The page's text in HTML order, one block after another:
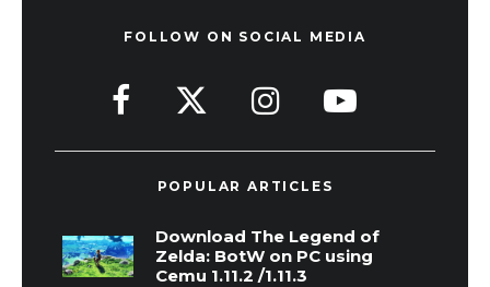
FOLLOW ON SOCIAL MEDIA
POPULAR ARTICLES
Download The Legend of
Zelda: BotW on PC using
Cemu 1.11.2 /1.11.3